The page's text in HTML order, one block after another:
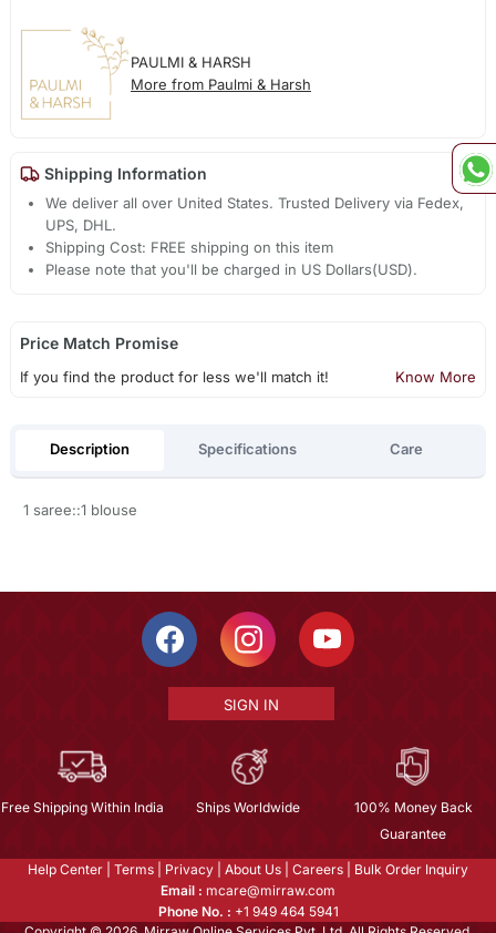
PAULMI & HARSH
More from Paulmi & Harsh
Shipping Information
We deliver all over United States. Trusted Delivery via Fedex,
UPS, DHL.
Shipping Cost: FREE shipping on this item
Please note that you'll be charged in US Dollars(USD).
Price Match Promise
If you find the product for less we'll match it! Know More
Description Specifications Care
1 saree::1 blouse
SIGN IN
Free Shipping Within India Ships Worldwide
100% Money Back
Guarantee
Help Center Terms Privacy About Us Careers
Bulk Order Inquiry
Email : mcare@mirraw.com
Phone No. : +1 949 464 5941